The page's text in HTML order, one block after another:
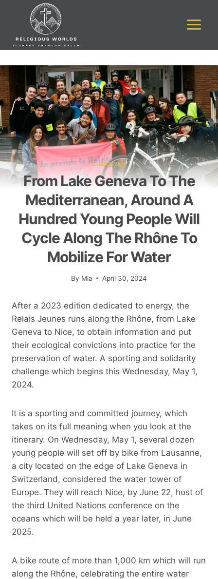
CHRISTIAN
From Lake Geneva To The
Mediterranean, Around A
Hundred Young People Will
Cycle Along The Rhône To
Mobilize For Water
By Mia April 30, 2024
After a 2023 edition dedicated to energy, the
Relais Jeunes runs along the Rhône, from Lake
Geneva to Nice, to obtain information and put
their ecological convictions into practice for the
preservation of water. A sporting and solidarity
challenge which begins this Wednesday, May 1,
2024.
It is a sporting and committed journey, which
takes on its full meaning when you look at the
itinerary. On Wednesday, May 1, several dozen
young people will set off by bike from Lausanne,
a city located on the edge of Lake Geneva in
Switzerland, considered the water tower of
Europe. They will reach Nice, by June 22, host of
the third United Nations conference on the
oceans which will be held a year later, in June
2025.
A bike route of more than 1,000 km which will run
along the Rhône, celebrating the entire water